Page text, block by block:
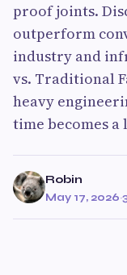
proof joints.
outperform
industry and
vs. Traditional
heavy
time becomes
Robin
May 17, 2026·